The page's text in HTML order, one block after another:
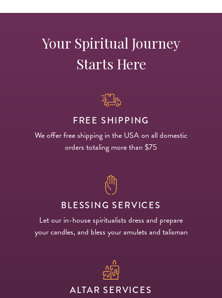
Your Spiritual Journey
Starts Here
FREE SHIPPING
We offer free shipping in the USA on all domestic
orders totaling more than $75
BLESSING SERVICES
Let our in-house spiritualists dress and prepare
your candles, and bless your amulets and talisman
ALTAR SERVICES